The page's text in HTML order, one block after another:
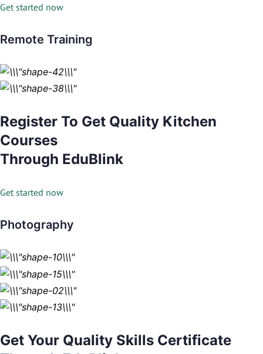
Get started now
Remote Training
Register To Get Quality Kitchen
Courses
Through EduBlink
Get started now
Photography
Get Your Quality Skills Certificate